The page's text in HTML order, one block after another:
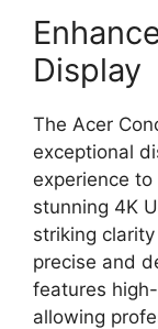
Display
The Acer
exceptional
experience
stunning 4K
striking
precise and
features
allowing